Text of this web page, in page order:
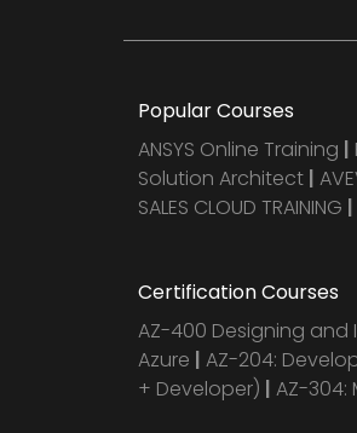
Popular Courses
ANSYS Online Training |
Solution Architect |
SALES CLOUD TRAINING |
Certification Courses
AZ-400 Designing and
Azure | AZ-204:
+ Developer) | AZ-304: